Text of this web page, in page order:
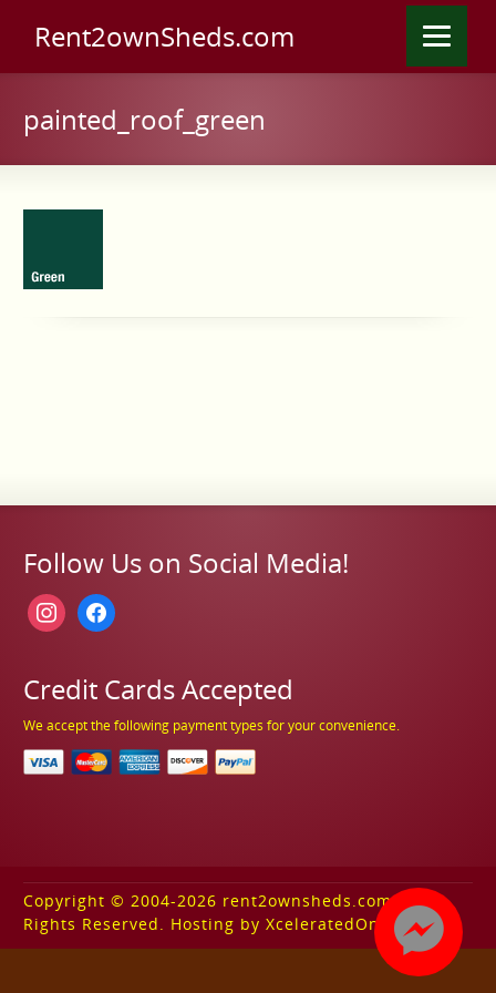
Rent2ownSheds.com
painted_roof_green
Follow Us on Social Media!
instagramfacebook
Credit Cards Accepted
We accept the following payment types for your convenience.
Copyright © 2004-2026 rent2ownsheds.com. All
Rights Reserved. Hosting by XceleratedOnline.com